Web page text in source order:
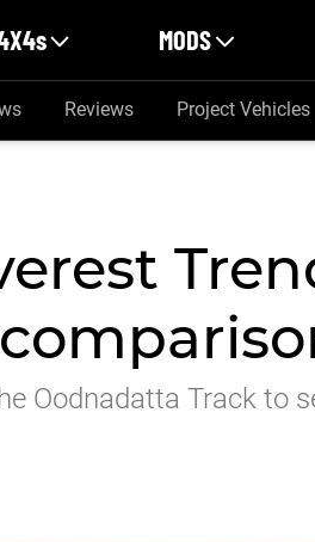
MODS
Reviews Project Vehicles
Oodnadatta Track to